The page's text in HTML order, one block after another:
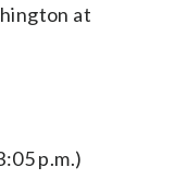
at
p.m.)